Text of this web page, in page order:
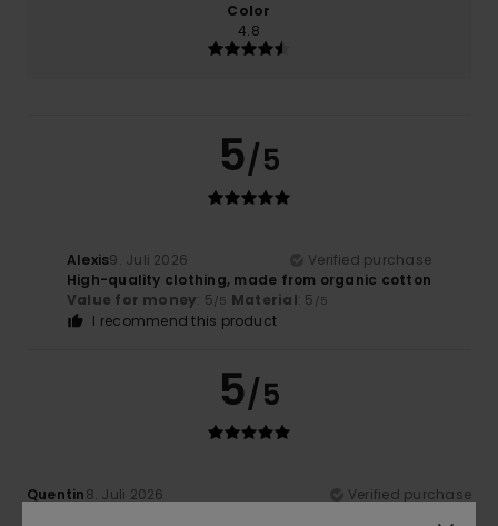
Color
4.8
5/5
Alexis9. Juli 2026
Verified purchase
High-quality clothing, made from organic cotton
Value for money: 5/5 Material: 5 /5
I recommend this product
5/5
Quentin8. Juli 2026
Verified purchase